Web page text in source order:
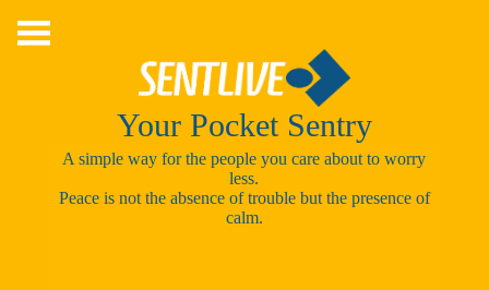
content
Your Pocket Sentry
A simple way for the people you care about to worry
less.
Peace is not the absence of trouble but the presence of
calm.